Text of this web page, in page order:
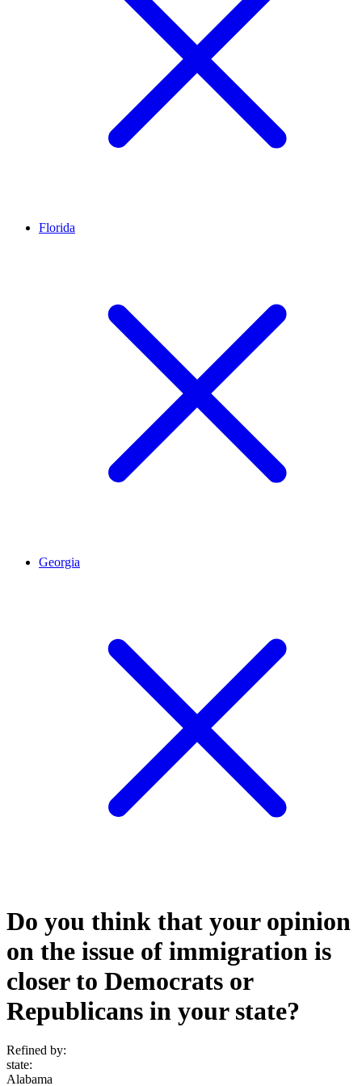
Florida
Georgia
Do you think that your opinion
on the issue of immigration is
closer to Democrats or
Republicans in your state?
Refined by:
state:
Alabama